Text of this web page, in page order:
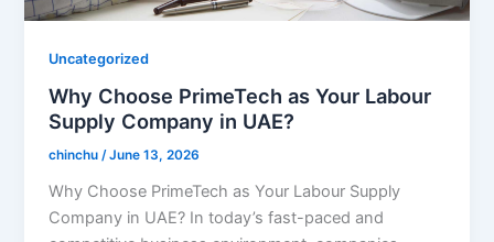
Uncategorized
Why Choose PrimeTech as Your Labour
Supply Company in UAE?
chinchu/June 13, 2026
Why Choose PrimeTech as Your Labour Supply
Company in UAE? In today’s fast-paced and